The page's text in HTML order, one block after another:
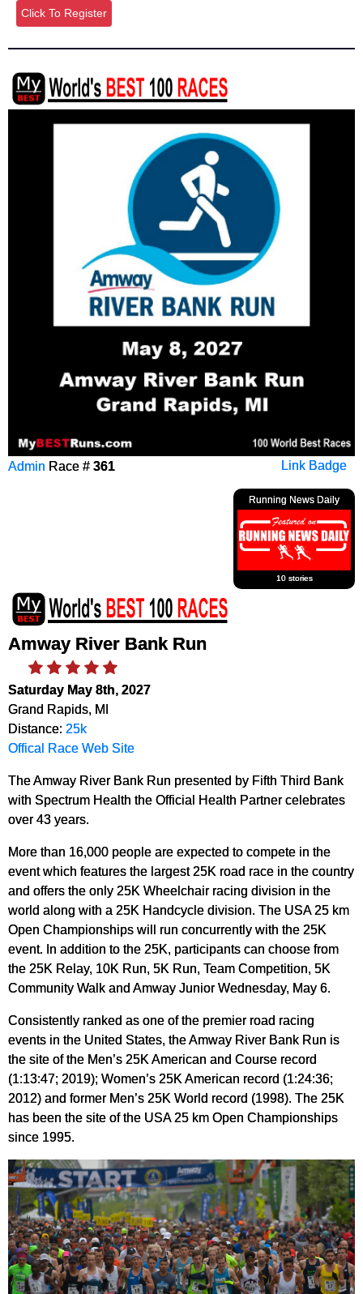
Click To Register
Link Badge
Admin Race # 361
Running News Daily
10 stories
Amway River Bank Run
Saturday May 8th, 2027
Grand Rapids, MI
Distance: 25k
Offical Race Web Site
The Amway River Bank Run presented by Fifth Third Bank
with Spectrum Health the Official Health Partner celebrates
over 43 years.
More than 16,000 people are expected to compete in the
event which features the largest 25K road race in the country
and offers the only 25K Wheelchair racing division in the
world along with a 25K Handcycle division. The USA 25 km
Open Championships will run concurrently with the 25K
event. In addition to the 25K, participants can choose from
the 25K Relay, 10K Run, 5K Run, Team Competition, 5K
Community Walk and Amway Junior Wednesday, May 6.
Consistently ranked as one of the premier road racing
events in the United States, the Amway River Bank Run is
the site of the Men’s 25K American and Course record
(1:13:47; 2019); Women’s 25K American record (1:24:36;
2012) and former Men’s 25K World record (1998). The 25K
has been the site of the USA 25 km Open Championships
since 1995.